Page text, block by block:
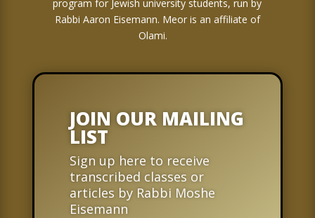
program for Jewish university students, run by
Rabbi Aaron Eisemann. Meor is an affiliate of
Olami.
JOIN OUR MAILING
LIST
Sign up here to receive
transcribed classes or
articles by Rabbi Moshe
Eisemann